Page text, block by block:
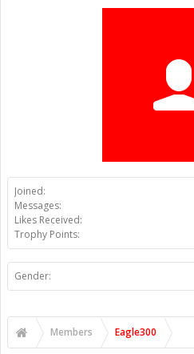
Joined:
Messages:
Likes Received:
Trophy Points:
Gender:
Members Eagle300